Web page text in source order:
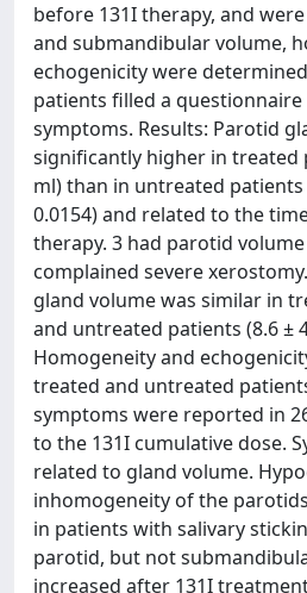
before 131I therapy, and
and submandibular volume,
echogenicity were
patients filled a
symptoms. Results: Parotid
significantly higher in treated
ml) than in untreated patients
0.0154) and related to the
therapy. 3 had parotid volume
complained severe
gland volume was similar in
and untreated patients (8.6 ±
Homogeneity and
treated and untreated
symptoms were reported in
to the 131I cumulative dose.
related to gland volume.
inhomogeneity of the
in patients with salivary
parotid, but not
increased after 131I